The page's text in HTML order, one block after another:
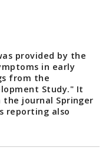
provided by the
in early
from the
Study." It
the journal Springer
reporting also